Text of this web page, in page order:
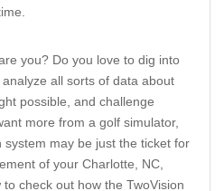
you? Do you love to dig into
all sorts of data about
possible, and challenge
more from a golf simulator,
system may be just the ticket for
of your Charlotte, NC,
check out how the TwoVision